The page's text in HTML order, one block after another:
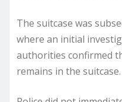
The suitcase was
where an initial
authorities confirmed
remains in the suitcase.